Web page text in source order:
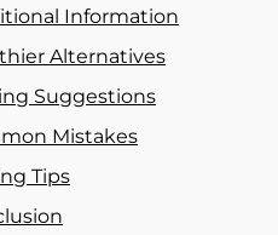
Information
Alternatives
Suggestions
Mistakes
Tips